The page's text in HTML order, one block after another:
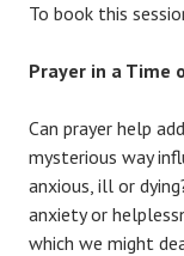
To book this
Prayer in a Time
Can prayer help
mysterious way
anxious, ill or
anxiety or
which we might